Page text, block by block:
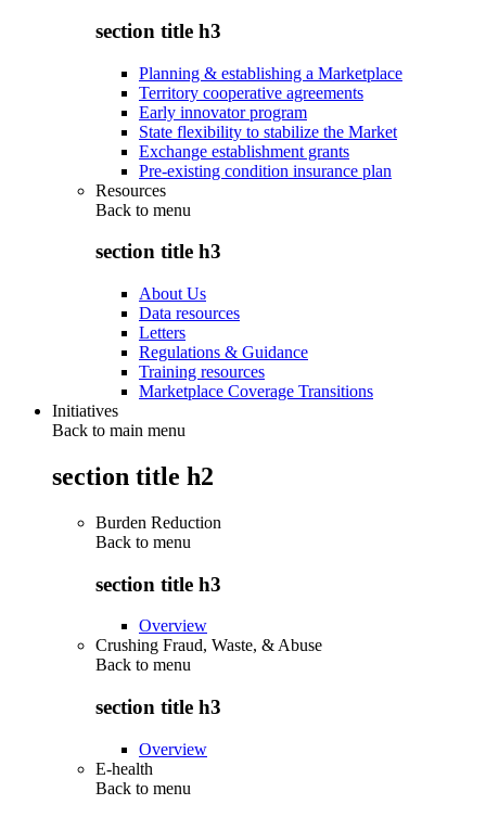
section title h3
Planning & establishing a Marketplace
Territory cooperative agreements
Early innovator program
State flexibility to stabilize the Market
Exchange establishment grants
Pre-existing condition insurance plan
Resources
Back to menu
section title h3
About Us
Data resources
Letters
Regulations & Guidance
Training resources
Marketplace Coverage Transitions
Initiatives
Back to main menu
section title h2
Burden Reduction
Back to menu
section title h3
Overview
Crushing Fraud, Waste, & Abuse
Back to menu
section title h3
Overview
E-health
Back to menu